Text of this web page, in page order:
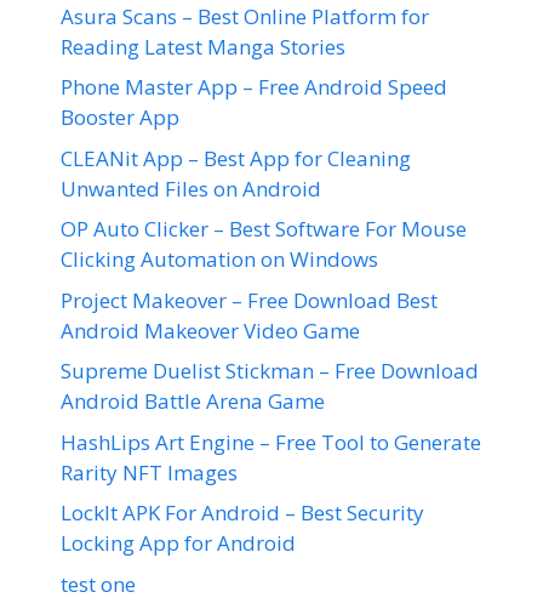
Asura Scans – Best Online Platform for
Reading Latest Manga Stories
Phone Master App – Free Android Speed
Booster App
CLEANit App – Best App for Cleaning
Unwanted Files on Android
OP Auto Clicker – Best Software For Mouse
Clicking Automation on Windows
Project Makeover – Free Download Best
Android Makeover Video Game
Supreme Duelist Stickman – Free Download
Android Battle Arena Game
HashLips Art Engine – Free Tool to Generate
Rarity NFT Images
LockIt APK For Android – Best Security
Locking App for Android
test one